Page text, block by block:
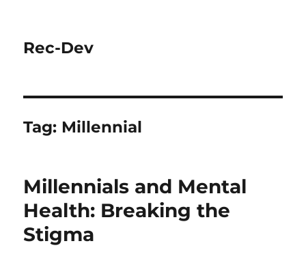
Rec-Dev
Tag: Millennial
Millennials and Mental
Health: Breaking the
Stigma